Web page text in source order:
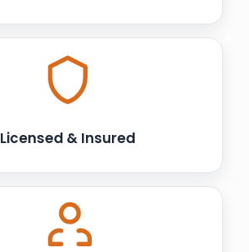
Licensed & Insured